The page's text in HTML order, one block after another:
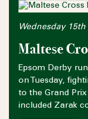
Wednesday
Maltese
Epsom Derby
on Tuesday,
to the Grand
included Zarak